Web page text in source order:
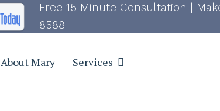
Free 15 Minute Consultation |
8588
About Mary Services